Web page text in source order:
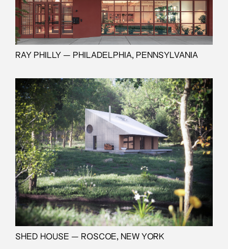
RAY PHILLY — PHILADELPHIA, PENNSYLVANIA
SHED HOUSE — ROSCOE, NEW YORK